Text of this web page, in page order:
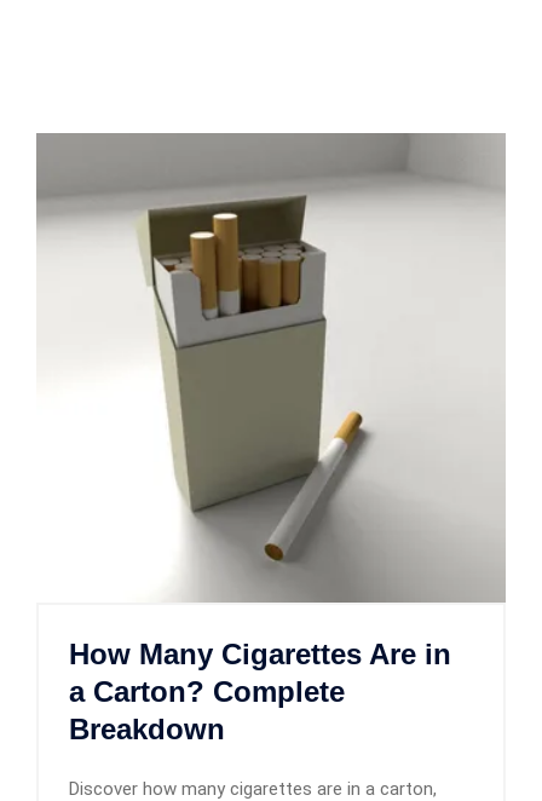
How Many Cigarettes Are in
a Carton? Complete
Breakdown
Discover how many cigarettes are in a carton,